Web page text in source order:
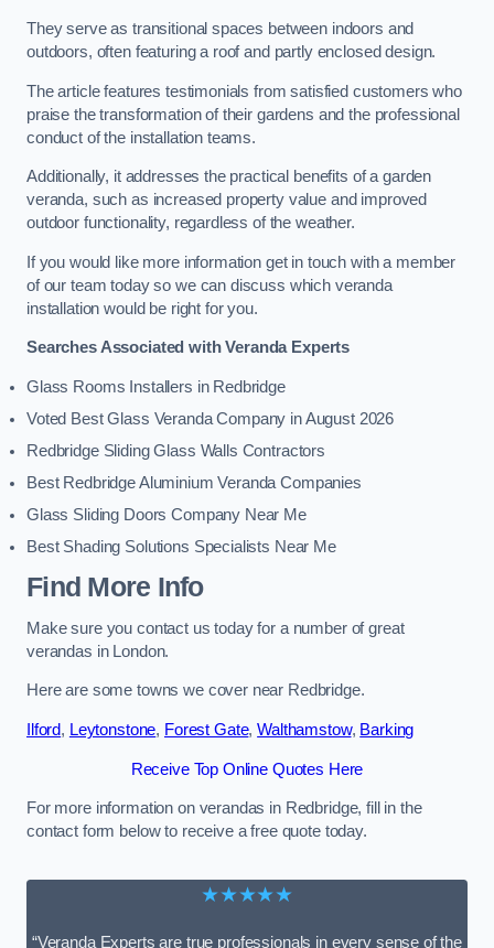
They serve as transitional spaces between indoors and
outdoors, often featuring a roof and partly enclosed design.
The article features testimonials from satisfied customers who
praise the transformation of their gardens and the professional
conduct of the installation teams.
Additionally, it addresses the practical benefits of a garden
veranda, such as increased property value and improved
outdoor functionality, regardless of the weather.
If you would like more information get in touch with a member
of our team today so we can discuss which veranda
installation would be right for you.
Searches Associated with Veranda Experts
Glass Rooms Installers in Redbridge
Voted Best Glass Veranda Company in August 2026
Redbridge Sliding Glass Walls Contractors
Best Redbridge Aluminium Veranda Companies
Glass Sliding Doors Company Near Me
Best Shading Solutions Specialists Near Me
Find More Info
Make sure you contact us today for a number of great
verandas in London.
Here are some towns we cover near Redbridge.
Ilford, Leytonstone, Forest Gate,Walthamstow, Barking
Receive Top Online Quotes Here
For more information on verandas in Redbridge, fill in the
contact form below to receive a free quote today.
★★★★★
“Veranda Experts are true professionals in every sense of the